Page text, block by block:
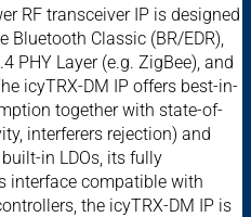
RF transceiver IP is designed
Classic (BR/EDR),
PHY Layer (e.g. ZigBee), and
icyTRX-DM IP offers best-in-
together with state-of-
interferers rejection) and
in LDOs, its fully
interface compatible with
the icyTRX-DM IP is